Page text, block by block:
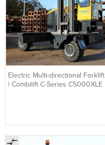
Electric Multi-directional Forklift
| Combilift C-Series C5000XLE